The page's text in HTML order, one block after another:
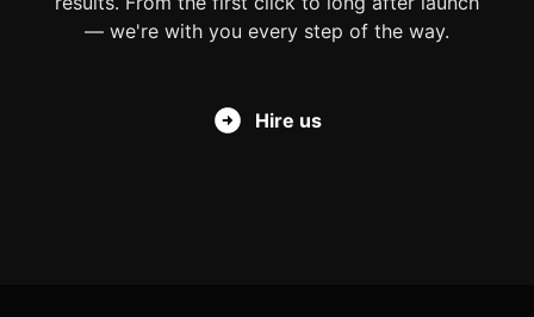
— we're with you every step of the way.
Hire us